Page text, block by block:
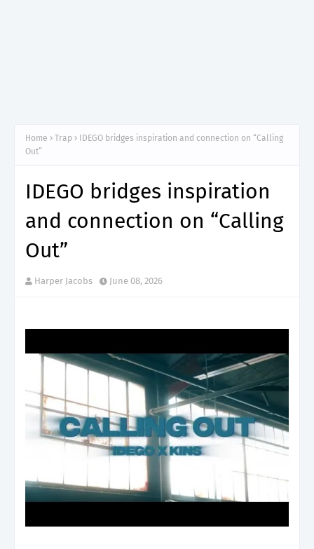
Home Trap
IDEGO bridges inspiration and connection on “Calling
Out”
IDEGO bridges inspiration
and connection on “Calling
Out”
Harper Jacobs June 08, 2026